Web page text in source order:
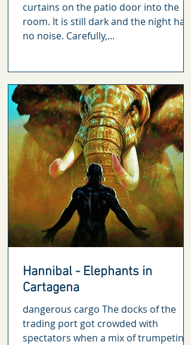
curtains on the patio door into the
room. It is still dark and the night has
no noise. Carefully,...
Hannibal - Elephants in
Cartagena
dangerous cargo The docks of the
trading port got crowded with
spectators when a mix of trumpeting